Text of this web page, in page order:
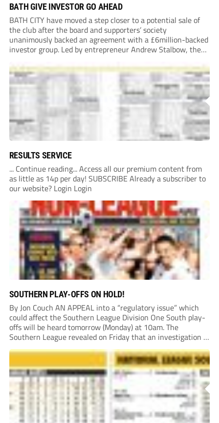
BATH GIVE INVESTOR GO AHEAD
BATH CITY have moved a step closer to a potential sale of
the club after the board and supporters’ society
unanimously backed an agreement with a £6million-backed
investor group. Led by entrepreneur Andrew Stalbow, the
Southern League Premier Division South...
RESULTS SERVICE
... Continue reading... Access all our premium content from
as little as 14p per day! SUBSCRIBE Already a subscriber to
our website? Login Login
SOUTHERN PLAY-OFFS ON HOLD!
By Jon Couch AN APPEAL into a “regulatory issue” which
could affect the Southern League Division One South play-
offs will be heard tomorrow (Monday) at 10am. The
Southern League revealed on Friday that an investigation is
currently underway into whether Portishead Town’s Bristol
Road stadium meets ground grading regulations required...